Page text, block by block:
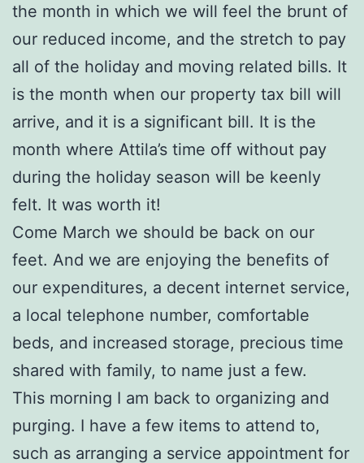
the month in which we will feel the brunt of
our reduced income, and the stretch to pay
all of the holiday and moving related bills. It
is the month when our property tax bill will
arrive, and it is a significant bill. It is the
month where Attila’s time off without pay
during the holiday season will be keenly
felt. It was worth it!
Come March we should be back on our
feet. And we are enjoying the benefits of
our expenditures, a decent internet service,
a local telephone number, comfortable
beds, and increased storage, precious time
shared with family, to name just a few.
This morning I am back to organizing and
purging. I have a few items to attend to,
such as arranging a service appointment for